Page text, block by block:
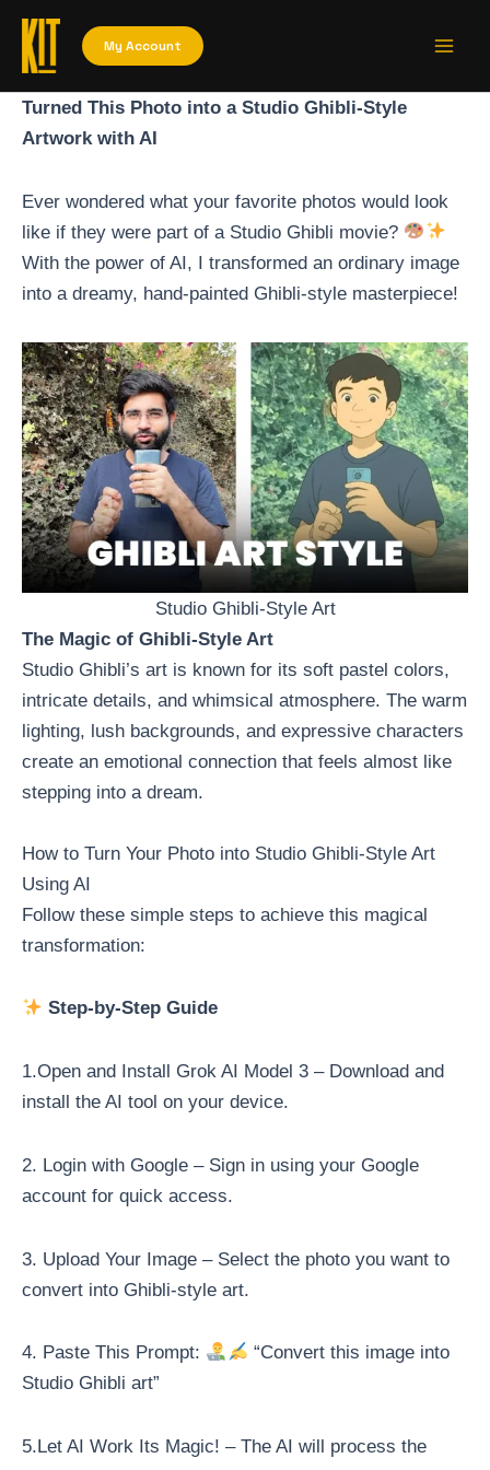
Skip
content
My Account
Turned This Photo into a Studio Ghibli-Style
Artwork with AI
Ever wondered what your favorite photos would look
like if they were part of a Studio Ghibli movie?
With the power of AI, I transformed an ordinary image
into a dreamy, hand-painted Ghibli-style masterpiece!
Studio Ghibli-Style Art
The Magic of Ghibli-Style Art
Studio Ghibli’s art is known for its soft pastel colors,
intricate details, and whimsical atmosphere. The warm
lighting, lush backgrounds, and expressive characters
create an emotional connection that feels almost like
stepping into a dream.
How to Turn Your Photo into Studio Ghibli-Style Art
Using AI
Follow these simple steps to achieve this magical
transformation:
Step-by-Step Guide
1.Open and Install Grok AI Model 3 – Download and
install the AI tool on your device.
2. Login with Google – Sign in using your Google
account for quick access.
3. Upload Your Image – Select the photo you want to
convert into Ghibli-style art.
4. Paste This Prompt:
“Convert this image into
Studio Ghibli art”
5.Let AI Work Its Magic! – The AI will process the